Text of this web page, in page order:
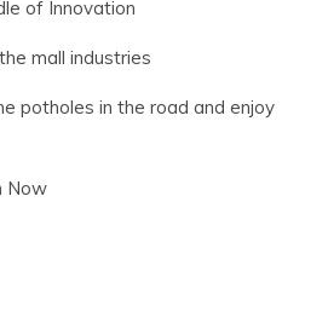
of Innovation
mall industries
potholes in the road and enjoy
Now